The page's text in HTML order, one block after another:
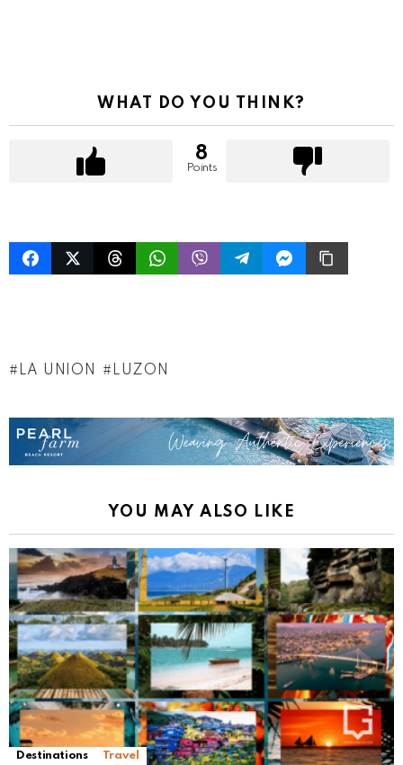
WHAT DO YOU THINK?
8
Points
LA UNION LUZON
YOU MAY ALSO LIKE
Destinations Travel